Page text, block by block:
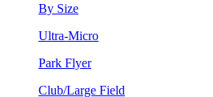
By Size
Ultra-Micro
Park Flyer
Club/Large Field